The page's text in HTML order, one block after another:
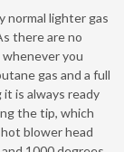
normal lighter gas
there are no
you
gas and a full
is always ready
the tip, which
blower head